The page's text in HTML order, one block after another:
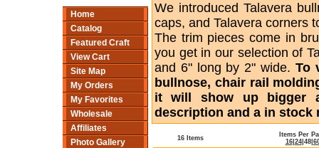
Home
Catalog
Featured Craft
View Cart
Site Map
My Orders
My Favorites
Wholesale
Affiliates
Photo Gallery
We introduced Talavera
caps, and Talavera corners
The trim pieces come in
you get in our selection of
and 6" long by 2" wide.To
bullnose, chair rail
it will show up bigger
description and a in stock
16 Items
Items Per
16| 24| 48|